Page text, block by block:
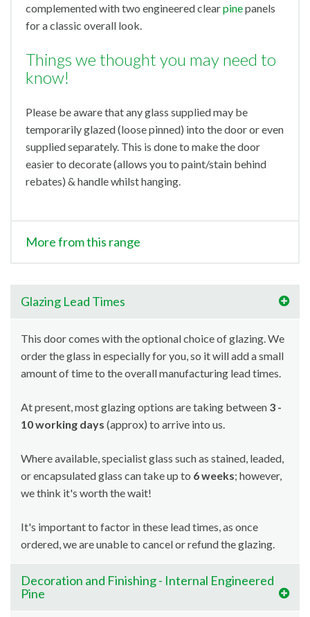
complemented with two engineered clearpinepanels
for a classic overall look.
Things we thought you may need to
know!
Please be aware that any glass supplied may be
temporarily glazed (loose pinned) into the door or even
supplied separately. This is done to make the door
easier to decorate (allows you to paint/stain behind
rebates) & handle whilst hanging.
More from this range
Glazing Lead Times
This door comes with the optional choice of glazing. We
order the glass in especially for you, so it will add a small
amount of time to the overall manufacturing lead times.
At present, most glazing options are taking between 3 -
10 working days (approx) to arrive into us.
Where available, specialist glass such as stained, leaded,
or encapsulated glass can take up to 6 weeks; however,
we think it's worth the wait!
It's important to factor in these lead times, as once
ordered, we are unable to cancel or refund the glazing.
Decoration and Finishing - Internal Engineered
Pine